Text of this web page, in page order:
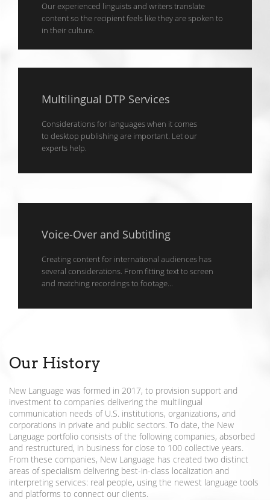
Our experienced linguists and writers translate
content so the recipient feels like they are spoken to
in their culture.
Multilingual DTP Services
Considerations for languages when it comes
to desktop publishing are important. Let our
experts help.
Voice-Over and Subtitling
Creating content for international audiences has
several considerations. From fitting text to screen
and matching recordings to footage...
Our History
New Language was formed in 2017, to provision support and
investment to companies delivering the multilingual
communication needs of U.S. institutions, organizations, and
corporations in private and public sectors. To date, the New
Language portfolio consists of the following companies, absorbed
and restructured, in business for close to 100 collective years.
From these companies, New Language has created two distinct
areas of specialism delivering best-in-class localization and
interpreting services: real people, using the newest language tools
and platforms to connect our clients.